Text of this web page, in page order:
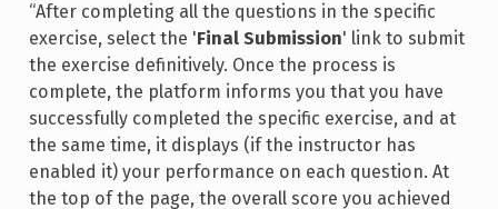
“After completing all the questions in the specific
exercise, select the 'Final Submission' link to submit
the exercise definitively. Once the process is
complete, the platform informs you that you have
successfully completed the specific exercise, and at
the same time, it displays (if the instructor has
enabled it) your performance on each question. At
the top of the page, the overall score you achieved